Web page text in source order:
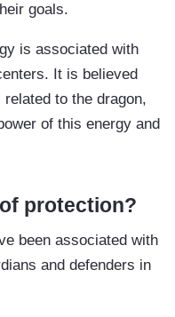
goals.
is associated with
It is believed
to the dragon,
of this energy and
protection?
been associated with
and defenders in